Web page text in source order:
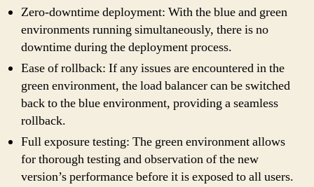
Zero-downtime deployment: With the blue and green
environments running simultaneously, there is no
downtime during the deployment process.
Ease of rollback: If any issues are encountered in the
green environment, the load balancer can be switched
back to the blue environment, providing a seamless
rollback.
Full exposure testing: The green environment allows
for thorough testing and observation of the new
version’s performance before it is exposed to all users.